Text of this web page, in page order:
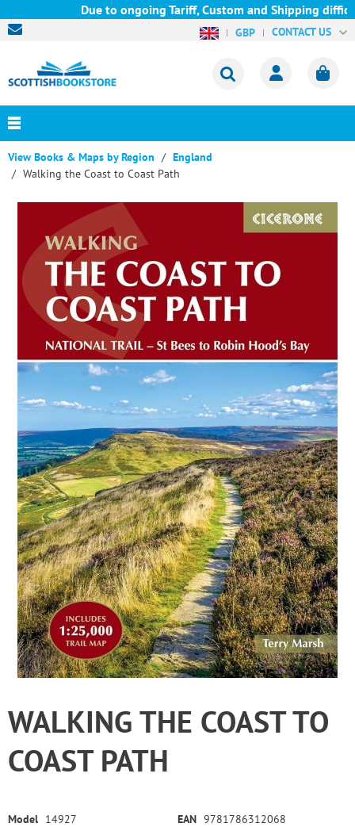
Due to ongoing Tariff, Custom and Shipping
GBP CONTACT US
View Books & Maps by Region
England
Walking the Coast to Coast Path
WALKING THE COAST TO
COAST PATH
Model 14927 EAN 9781786312068